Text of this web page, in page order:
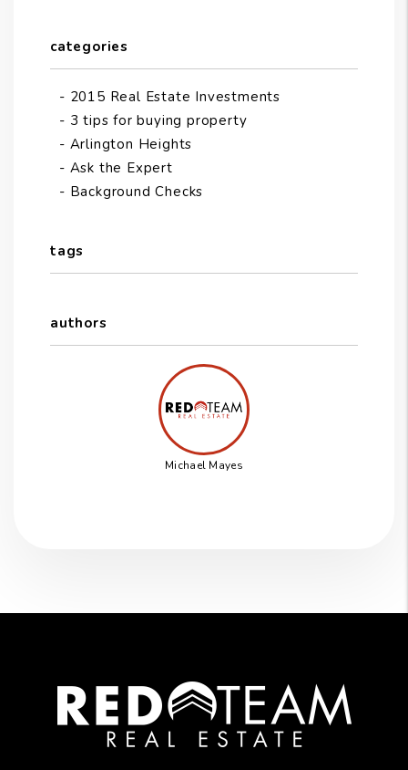
categories
2015 Real Estate Investments
3 tips for buying property
Arlington Heights
Ask the Expert
Background Checks
tags
authors
Michael Mayes